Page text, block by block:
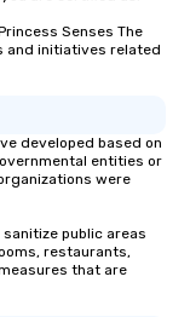
Senses The
and initiatives related
developed based on
entities or
were
sanitize public areas
restaurants,
that are